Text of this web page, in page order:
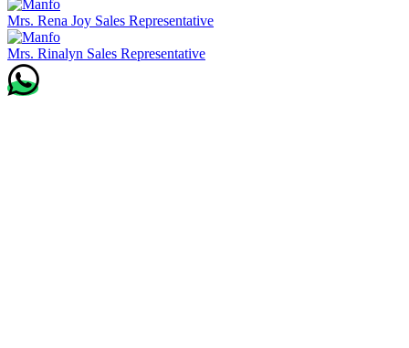
Mrs. Rena Joy Sales Representative
Mrs. Rinalyn Sales Representative